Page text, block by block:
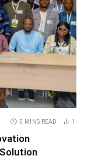
5 MINS READ 1